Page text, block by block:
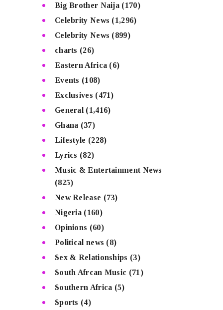
Big Brother Naija (170)
Celebrity News (1,296)
Celebrity News (899)
charts (26)
Eastern Africa (6)
Events (108)
Exclusives (471)
General (1,416)
Ghana (37)
Lifestyle (228)
Lyrics (82)
Music & Entertainment News
(825)
New Release (73)
Nigeria (160)
Opinions (60)
Political news (8)
Sex & Relationships (3)
South Afrcan Music (71)
Southern Africa (5)
Sports (4)